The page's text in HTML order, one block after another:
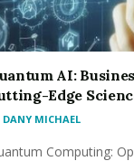
AI:
Edge
DANY MICHAEL
Computing: